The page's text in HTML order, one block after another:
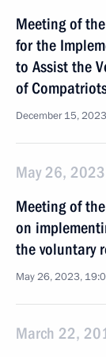
Meeting of
for the
to Assist the
of
December 15,
May 26,
Meeting of
on
the voluntary
May 26, 2023,
March 22,